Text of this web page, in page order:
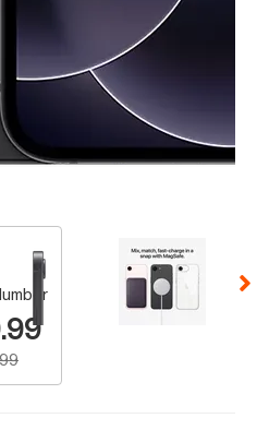
Selecting a thumbnail will